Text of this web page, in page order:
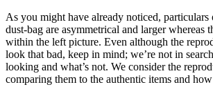
As you might have already noticed, particulars
dust-bag are asymmetrical and larger whereas
within the left picture. Even although the
look that bad, keep in mind; we’re not in
looking and what’s not. We consider the
comparing them to the authentic items and